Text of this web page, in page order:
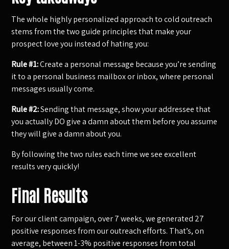
The whole highly personalized approach to cold outreach
stems from the two guide principles that make your
prospect love you instead of hating you:
Rule #1:Create a personal message because you’re sending
it to a personal business mailbox or inbox, where personal
messages usually come.
Rule #2:Sending that message, show your addressee that
you actually DO give a damn about them before you assume
they will give a damn about you.
By following the two rules each time we see excellent
results very quickly!
Final Results
For our client campaign, over 7 weeks, we generated 27
positive responses from our outreach efforts. That’s, on
average, between 1-3% positive responses from total